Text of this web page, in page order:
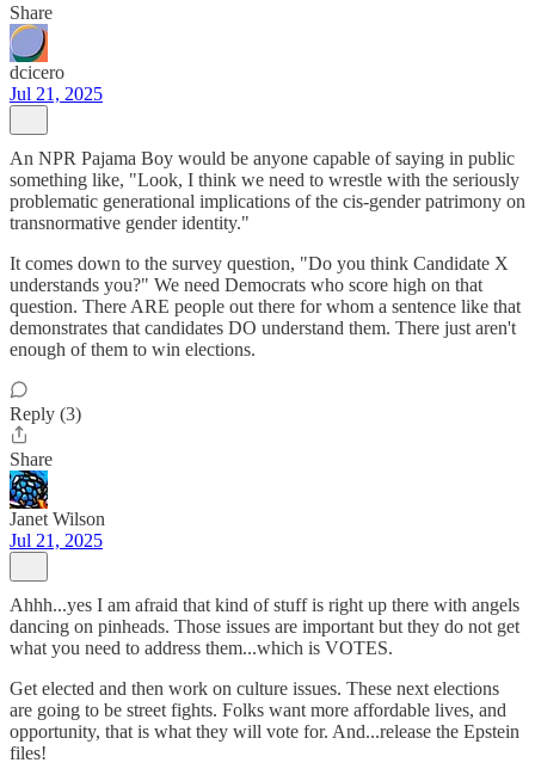
Share
dcicero
Jul 21, 2025
An NPR Pajama Boy would be anyone capable of saying in public
something like, "Look, I think we need to wrestle with the seriously
problematic generational implications of the cis-gender patrimony on
transnormative gender identity."
It comes down to the survey question, "Do you think Candidate X
understands you?" We need Democrats who score high on that
question. There ARE people out there for whom a sentence like that
demonstrates that candidates DO understand them. There just aren't
enough of them to win elections.
Reply (3)
Share
Janet Wilson
Jul 21, 2025
Ahhh...yes I am afraid that kind of stuff is right up there with angels
dancing on pinheads. Those issues are important but they do not get
what you need to address them...which is VOTES.
Get elected and then work on culture issues. These next elections
are going to be street fights. Folks want more affordable lives, and
opportunity, that is what they will vote for. And...release the Epstein
files!